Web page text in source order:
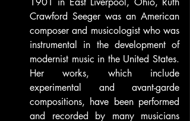
Crawford Seeger was an American
composer and musicologist who was
instrumental in the development of
modernist music in the United States.
Her works, which include
experimental and avant-garde
compositions, have been performed
and recorded by many musicians